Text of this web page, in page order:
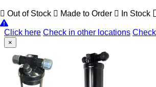
Out of Stock Made to Order In Stock
Click here Check in other locations
×